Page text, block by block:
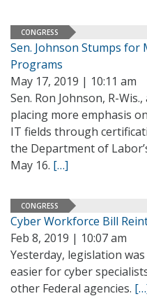
CONGRESS
Sen. Johnson Stumps
Programs
May 17, 2019 | 10:11 am
Sen. Ron Johnson, R-
placing more emphasis
IT fields through
the Department of
May 16. […]
CONGRESS
Cyber Workforce Bill
Feb 8, 2019 | 10:07 am
Yesterday, legislation
easier for cyber
other Federal agencies.